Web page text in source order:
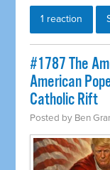
1 reaction
#1787 The
American
Catholic Rift
Posted by Ben